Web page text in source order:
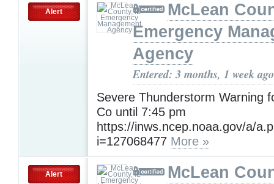
Alert
McLean
Emergency
Agency
Entered: 3 months, 1 week ago
Severe Thunderstorm Warning
Co until 7:45 pm
https://inws.ncep.noaa.gov/a/
i=127068477 More »
Alert
McLean